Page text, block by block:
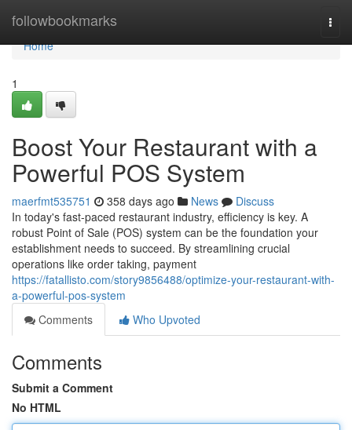
followbookmarks
Home
Home
1
Boost Your Restaurant with a
Powerful POS System
maerfmt535751 358 days ago News
Discuss
In today's fast-paced restaurant industry, efficiency is key. A
robust Point of Sale (POS) system can be the foundation your
establishment needs to succeed. By streamlining crucial
operations like order taking, payment
https://fatallisto.com/story9856488/optimize-your-restaurant-with-
a-powerful-pos-system
Comments
Who Upvoted
Comments
Submit a Comment
No HTML